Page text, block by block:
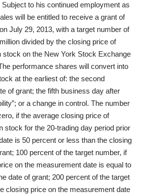
to his continued employment as
will be entitled to receive a grant of
July 29, 2013, with a target number of
divided by the closing price of
stock on the New York Stock Exchange
performance shares will convert into
at the earliest of: the second
of grant; the fifth business day after
or a change in control. The number
if the average closing price of
stock for the 20-trading day period prior
is 50 percent or less than the closing
100 percent of the target number, if
on the measurement date is equal to
date of grant; 200 percent of the target
closing price on the measurement date